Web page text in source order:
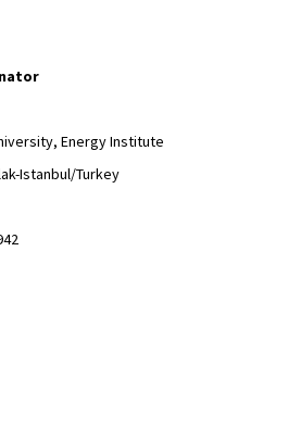
Energy Institute
Istanbul/Turkey